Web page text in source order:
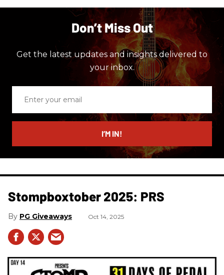
Don’t Miss Out
Get the latest updates and insights delivered to
your inbox.
email
I’M IN!
Stompboxtober 2025: PRS
PG Giveaways Oct 14, 2025